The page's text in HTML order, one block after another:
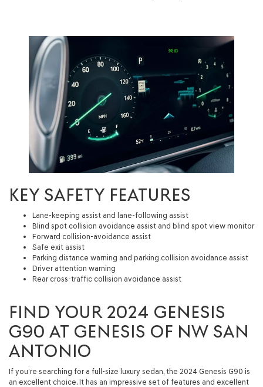
KEY SAFETY FEATURES
Lane-keeping assist and lane-following assist
Blind spot collision avoidance assist and blind spot view monitor
Forward collision-avoidance assist
Safe exit assist
Parking distance warning and parking collision avoidance assist
Driver attention warning
Rear cross-traffic collision avoidance assist
FIND YOUR 2024 GENESIS
G90 AT GENESIS OF NW SAN
ANTONIO
If you’re searching for a full-size luxury sedan, the 2024 Genesis G90 is
an excellent choice. It has an impressive set of features and excellent